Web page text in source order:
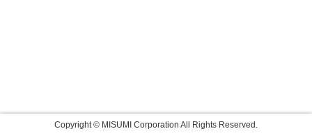
Copyright © MISUMI Corporation All Rights Reserved.